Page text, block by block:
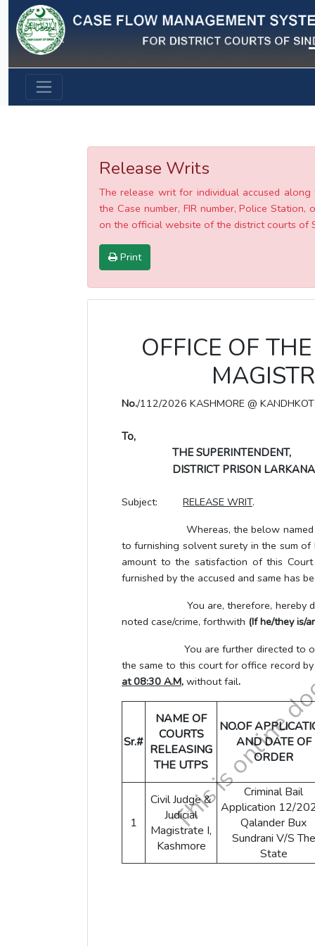
Previous
Release Writs
The release writ for individual accused
the Case number, FIR number, Police
on the official website of the district courts of
Print
OFFICE OF
No./112/2026 KASHMORE @ KANDHKOT
To,
THE SUPERINTENDENT,
DISTRICT PRISON
Subject: RELEASE WRIT.
Whereas, the below named UTP/
to furnishing solvent surety in the sum of
amount to the satisfaction of this
furnished by the accused and same has
You are, therefore, hereby
noted case/crime, forthwith (If he/they is/
You are further directed to obtain
the same to this court for office record
at 08:30 A.M, without fail.
Sr.#
NAME OF
COURTS
RELEASING
THE UTPS
NO.OF
AND DATE OF
ORDER
1
Civil Judge &
Judicial
Magistrate I,
Kashmore
Criminal Bail
Application 12/
Qalander Bux
Sundrani V/S The
State